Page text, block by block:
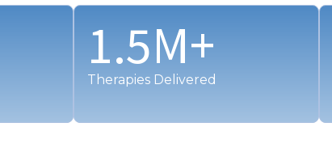
1.5M+
Therapies Delivered